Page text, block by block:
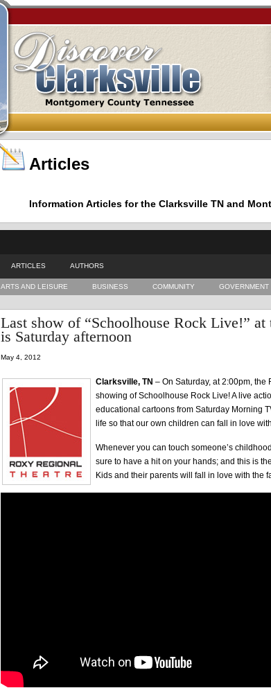
Articles
Information Articles for the Clarksville TN and
ARTICLES AUTHORS
ARTS AND LEISURE BUSINESS COMMUNITY GOVERNMENT
Last show of “Schoolhouse Rock Live!”
is Saturday afternoon
May 4, 2012
Clarksville, TN – On Saturday, at 2:00pm,
showing of Schoolhouse Rock Live! A live
educational cartoons from Saturday Morning
life so that our own children can fall in love
Whenever you can touch someone’s
sure to have a hit on your hands; and this is
Kids and their parents will fall in love with the